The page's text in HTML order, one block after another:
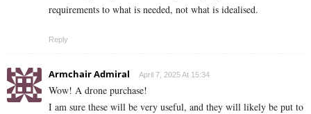
requirements to what is needed, not what is idealised.
Reply
Armchair Admiral April 7, 2025 At 15:34
Wow! A drone purchase!
I am sure these will be very useful, and they will likely be put to